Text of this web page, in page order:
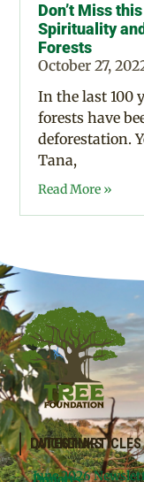
Don’t Miss
Spirituality
Forests
October 27,
In the last 100
forests have
deforestation.
Tana,
Read More »
QUICKLINKS
LATEST ARTICLES
June 2026